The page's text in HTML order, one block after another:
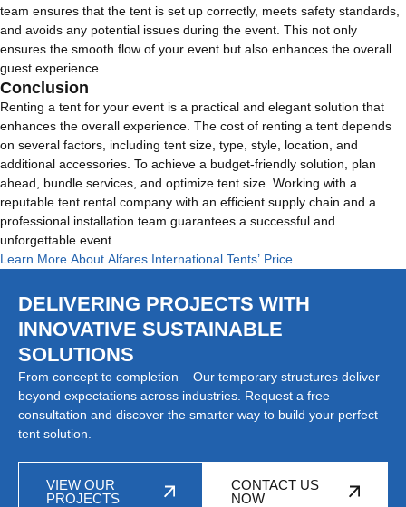
team ensures that the tent is set up correctly, meets safety standards,
and avoids any potential issues during the event. This not only
ensures the smooth flow of your event but also enhances the overall
guest experience.
Conclusion
Renting a tent for your event is a practical and elegant solution that
enhances the overall experience. The cost of renting a tent depends
on several factors, including tent size, type, style, location, and
additional accessories. To achieve a budget-friendly solution, plan
ahead, bundle services, and optimize tent size. Working with a
reputable tent rental company with an efficient supply chain and a
professional installation team guarantees a successful and
unforgettable event.
Learn More About Alfares International Tents’ Price
DELIVERING PROJECTS WITH
INNOVATIVE SUSTAINABLE
SOLUTIONS
From concept to completion – Our temporary structures deliver
beyond expectations across industries. Request a free
consultation and discover the smarter way to build your perfect
tent solution.
VIEW OUR
PROJECTS
CONTACT US
NOW